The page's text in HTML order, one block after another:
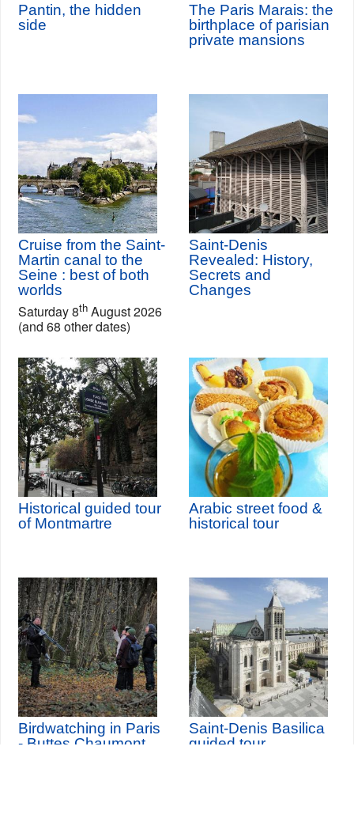
Pantin, the hidden
side
The Paris Marais: the
birthplace of parisian
private mansions
Cruise from the Saint-
Martin canal to the
Seine : best of both
worlds
Saturday 8th August 2026
(and 68 other dates)
Saint-Denis
Revealed: History,
Secrets and
Changes
Historical guided tour
of Montmartre
Arabic street food &
historical tour
Birdwatching in Paris
- Buttes Chaumont
Saint-Denis Basilica
guided tour